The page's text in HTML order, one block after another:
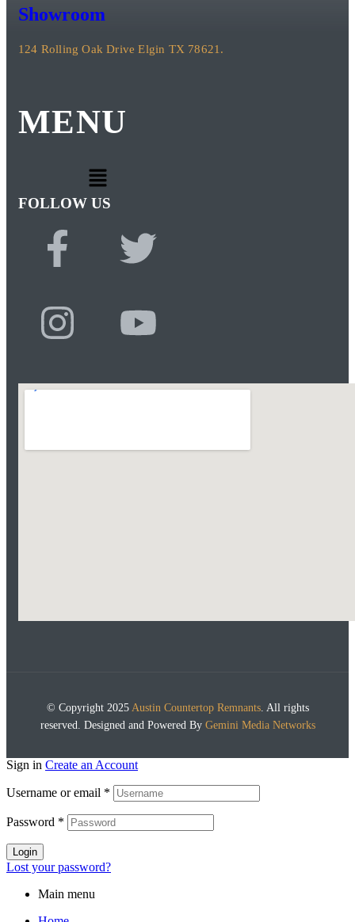
Showroom
124 Rolling Oak Drive Elgin TX 78621.
MENU
FOLLOW US
© Copyright 2025 Austin Countertop Remnants. All rights
reserved. Designed and Powered By Gemini Media Networks
Sign in Create an Account
Username or email *
Password *
Login
Lost your password?
Main menu